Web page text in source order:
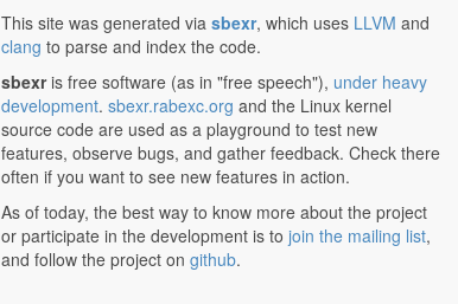
This site was generated via sbexr, which uses LLVM and
clang to parse and index the code.
sbexris free software (as in "free speech"), under heavy
development. sbexr.rabexc.org and the Linux kernel
source code are used as a playground to test new
features, observe bugs, and gather feedback. Check there
often if you want to see new features in action.
As of today, the best way to know more about the project
or participate in the development is to join the mailing list,
and follow the project on github.